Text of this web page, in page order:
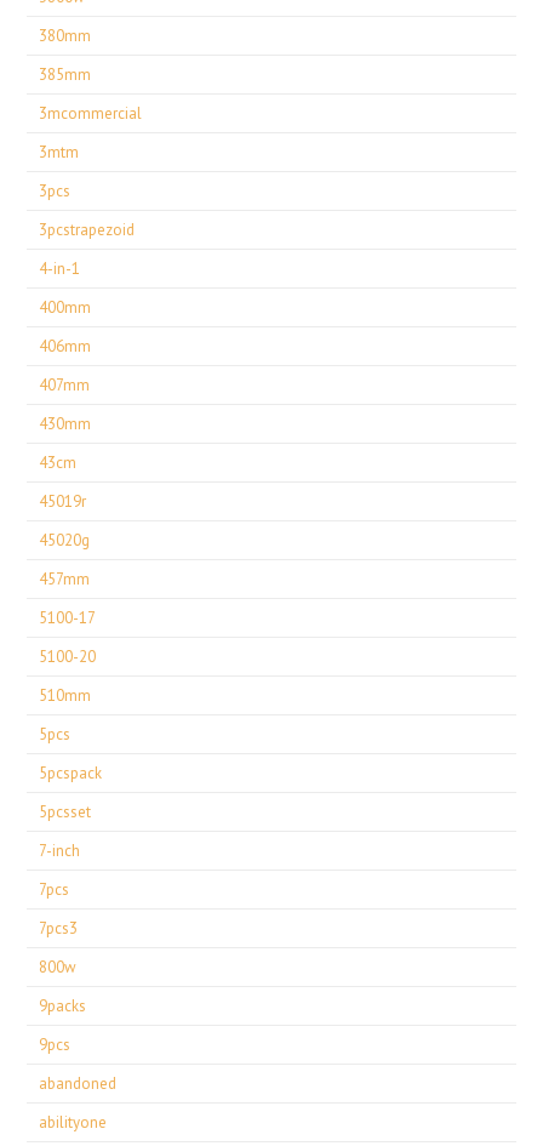
380mm
385mm
3mcommercial
3mtm
3pcs
3pcstrapezoid
4-in-1
400mm
406mm
407mm
430mm
43cm
45019r
45020g
457mm
5100-17
5100-20
510mm
5pcs
5pcspack
5pcsset
7-inch
7pcs
7pcs3
800w
9packs
9pcs
abandoned
abilityone